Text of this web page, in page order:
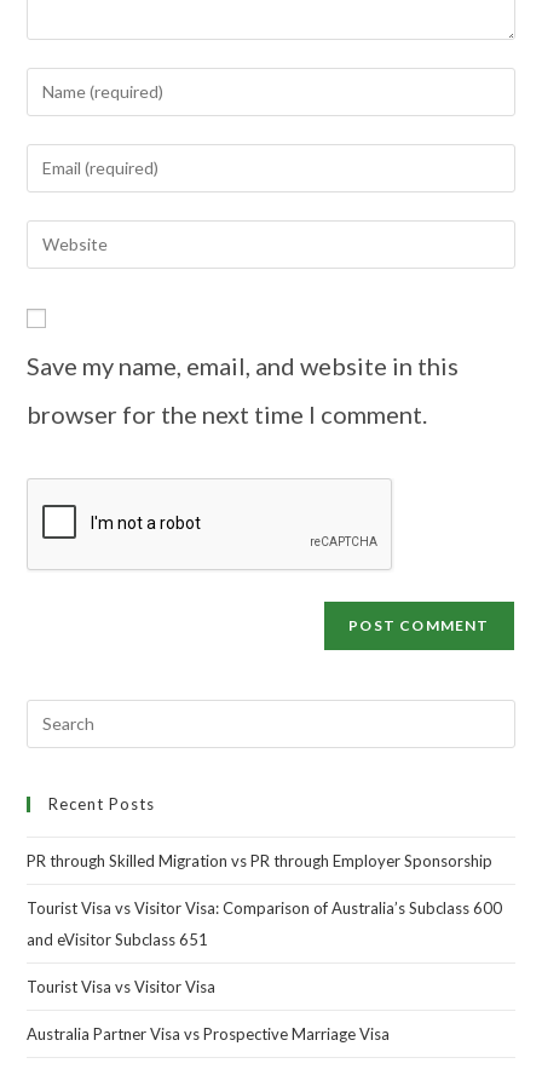
Save my name, email, and website in this
browser for the next time I comment.
Recent Posts
PR through Skilled Migration vs PR through Employer Sponsorship
Tourist Visa vs Visitor Visa: Comparison of Australia’s Subclass 600
and eVisitor Subclass 651
Tourist Visa vs Visitor Visa
Australia Partner Visa vs Prospective Marriage Visa